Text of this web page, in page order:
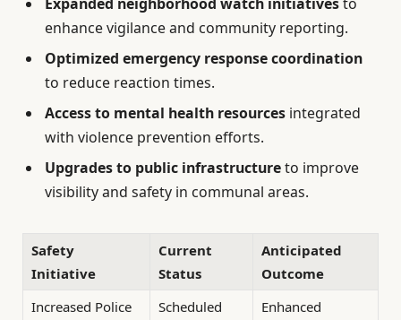
enhance vigilance and community reporting.
Optimized emergency response coordination
to reduce reaction times.
Access to mental health resources integrated
with violence prevention efforts.
Upgrades to public infrastructureto improve
visibility and safety in communal areas.
Safety
Initiative
Current
Status
Anticipated
Outcome
Increased Police
Scheduled
Enhanced